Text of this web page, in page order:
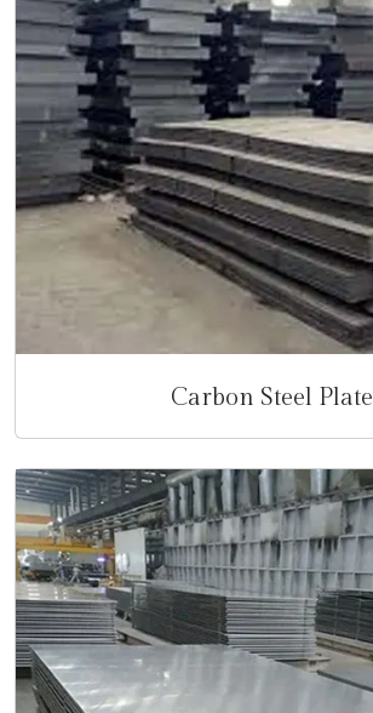
Carbon Steel Plate